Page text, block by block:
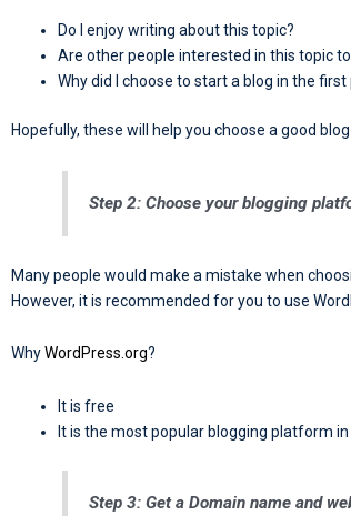
Do I enjoy writing about this topic?
Are other people interested in this topic
Why did I choose to start a blog in the first
Hopefully, these will help you choose a good
Step 2: Choose your blogging
Many people would make a mistake when
However, it is recommended for you to use
WhyWordPress.org?
It is free
It is the most popular blogging platform
Step 3: Get a Domain name and